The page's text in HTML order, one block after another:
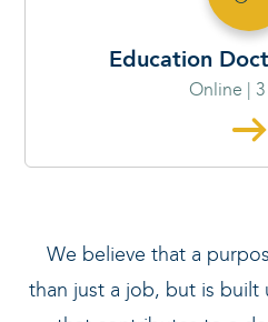
Education
Online | 3
We believe that a
than just a job, but is built